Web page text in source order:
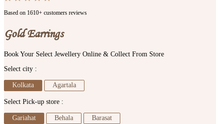
Based on 1610+ customers reviews
Gold Earrings
Book Your Select Jewellery Online & Collect From Store
Select city :
Kolkata Agartala
Select Pick-up store :
Gariahat Behala Barasat